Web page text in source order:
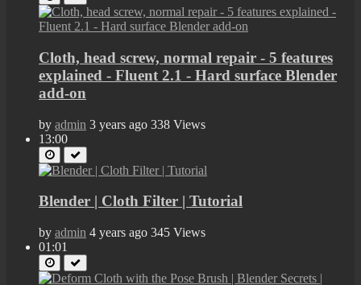
Cloth, head screw, normal repair - 5 features
explained - Fluent 2.1 - Hard surface Blender
add-on
by admin 3 years ago 338 Views
13:00
Blender | Cloth Filter | Tutorial
by admin 4 years ago 345 Views
01:01